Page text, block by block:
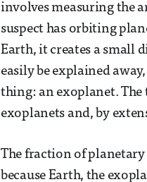
involves measuring the
suspect has orbiting
Earth, it creates a small
easily be explained
thing: an exoplanet. The
exoplanets and, by
The fraction of planetary
because Earth, the